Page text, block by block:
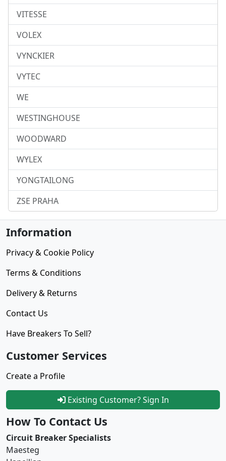
VITESSE
VOLEX
VYNCKIER
VYTEC
WE
WESTINGHOUSE
WOODWARD
WYLEX
YONGTAILONG
ZSE PRAHA
Information
Privacy & Cookie Policy
Terms & Conditions
Delivery & Returns
Contact Us
Have Breakers To Sell?
Customer Services
Create a Profile
Existing Customer? Sign In
How To Contact Us
Circuit Breaker Specialists
Maesteg